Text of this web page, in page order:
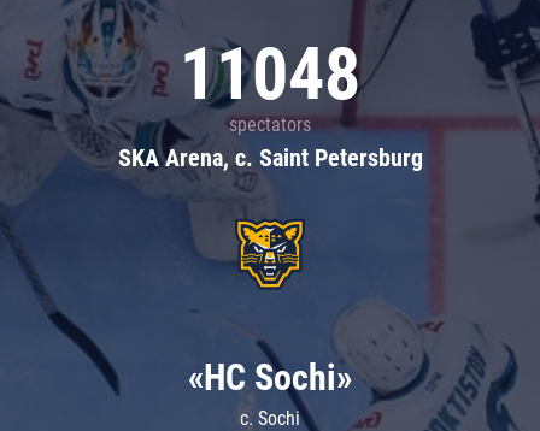
11048
spectators
SKA Arena, c. Saint Petersburg
«HC Sochi»
c. Sochi